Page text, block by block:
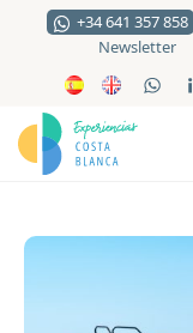
+34 641 357 858
Newsletter